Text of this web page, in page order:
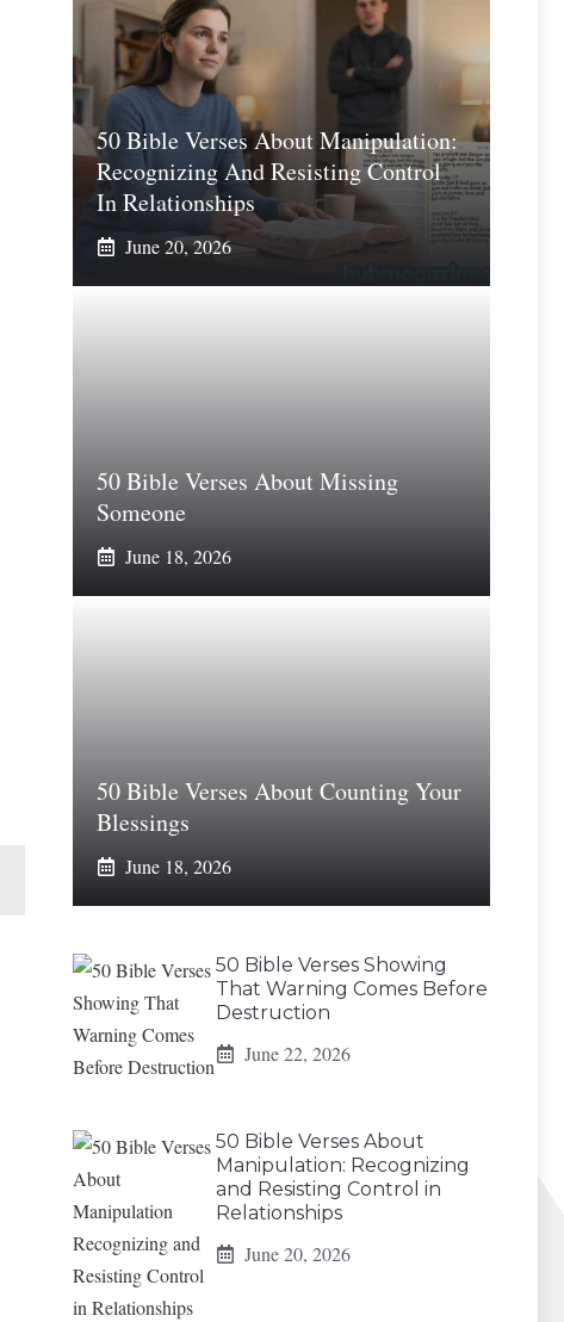
50 Bible Verses About Manipulation:
Recognizing And Resisting Control
In Relationships
June 20, 2026
50 Bible Verses About Missing
Someone
June 18, 2026
50 Bible Verses About Counting Your
Blessings
June 18, 2026
50 Bible Verses Showing
That Warning Comes Before
Destruction
June 22, 2026
50 Bible Verses About
Manipulation: Recognizing
and Resisting Control in
Relationships
June 20, 2026